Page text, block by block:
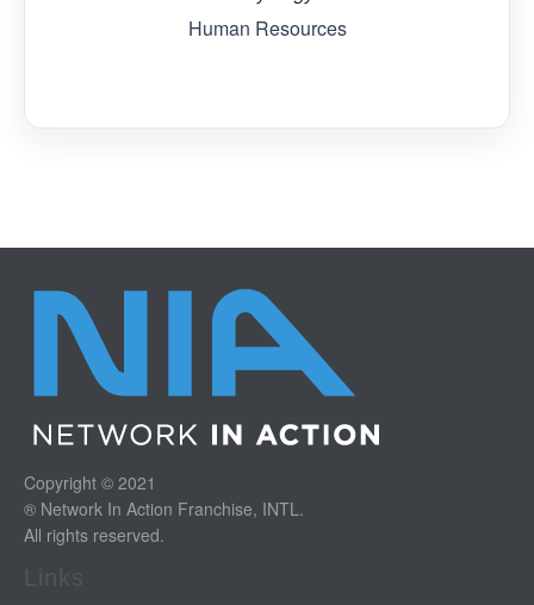
Human Resources
Copyright © 2021
® Network In Action Franchise, INTL.
All rights reserved.